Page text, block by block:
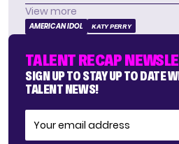
View more
AMERICAN IDOL KATY PERRY
TALENT RECAP
SIGN UP TO STAY UP TO DATE
TALENT NEWS!